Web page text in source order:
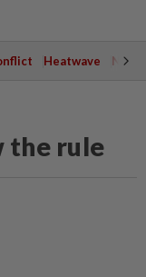
Heatwave
the rule